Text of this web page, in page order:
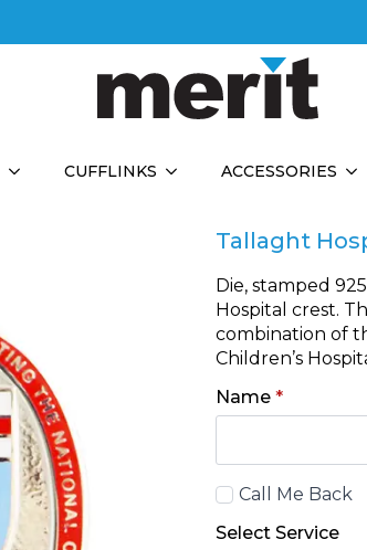
CUFFLINKS ACCESSORIES
Tallaght
Die, stamped
Hospital crest.
combination of
Children’s
Name *
CallCall Me Back
Select Service